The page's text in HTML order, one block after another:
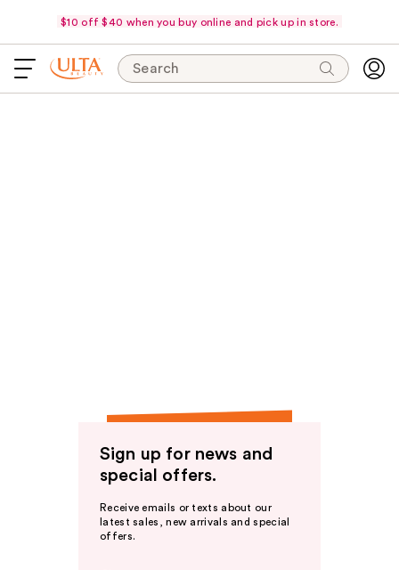
$10 off $40 when you buy online and pick up in store.
Search
Sign up for news and
special offers.
Receive emails or texts about our
latest sales, new arrivals and special
offers.